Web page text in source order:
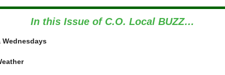
In this Issue of C.O. Local BUZZ…
Wednesdays